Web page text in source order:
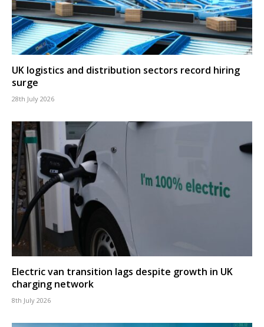
UK logistics and distribution sectors record hiring
surge
28th July 2026
Electric van transition lags despite growth in UK
charging network
8th July 2026